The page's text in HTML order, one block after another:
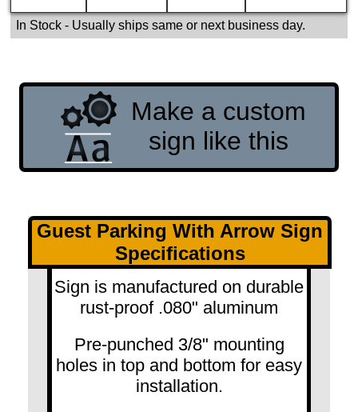
In Stock- Usually ships same or next business day.
Make a custom
sign like this
Guest Parking With Arrow Sign
Specifications
Sign is manufactured on durable
rust-proof .080" aluminum
Pre-punched 3/8" mounting
holes in top and bottom for easy
installation.